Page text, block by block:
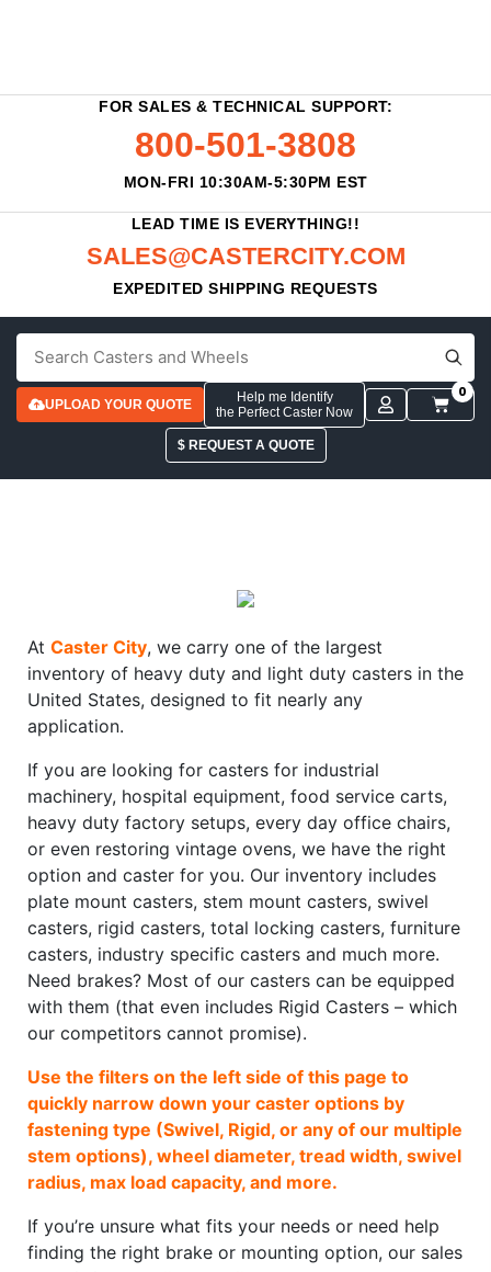
FOR SALES & TECHNICAL SUPPORT:
800-501-3808
MON-FRI 10:30AM-5:30PM EST
LEAD TIME IS EVERYTHING!!
SALES@CASTERCITY.COM
EXPEDITED SHIPPING REQUESTS
UPLOAD YOUR QUOTE
Help me Identify
the Perfect Caster Now
0
$ REQUEST A QUOTE
At Caster City, we carry one of the largest
inventory of heavy duty and light duty casters in the
United States, designed to fit nearly any
application.
If you are looking for casters for industrial
machinery, hospital equipment, food service carts,
heavy duty factory setups, every day office chairs,
or even restoring vintage ovens, we have the right
option and caster for you. Our inventory includes
plate mount casters, stem mount casters, swivel
casters, rigid casters, total locking casters, furniture
casters, industry specific casters and much more.
Need brakes? Most of our casters can be equipped
with them (that even includes Rigid Casters – which
our competitors cannot promise).
Use the filters on the left side of this page to
quickly narrow down your caster options by
fastening type (Swivel, Rigid, or any of our multiple
stem options), wheel diameter, tread width, swivel
radius, max load capacity, and more.
If you’re unsure what fits your needs or need help
finding the right brake or mounting option, our sales